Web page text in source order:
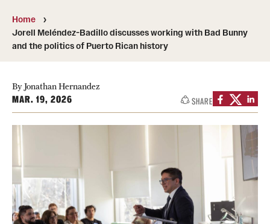
Information Technology
Academics
Undergraduate Degree Programs
Graduate Degree Programs
Graduate Certificates
Online Degrees and Programs
Home
Jorell Meléndez-Badillo discusses working with Bad Bunny
and the politics of Puerto Rican history
By Jonathan Hernandez
MAR. 19, 2026 SHARE